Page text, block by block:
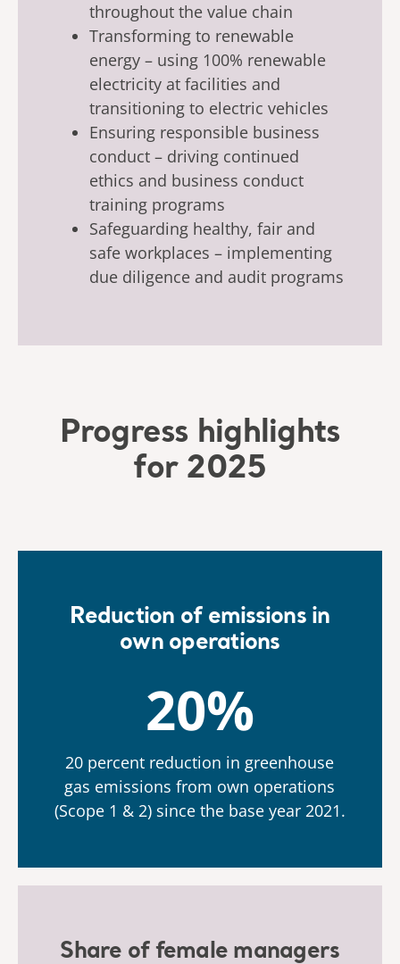
throughout the value chain
Transforming to renewable
energy – using 100% renewable
electricity at facilities and
transitioning to electric vehicles
Ensuring responsible business
conduct – driving continued
ethics and business conduct
training programs
Safeguarding healthy, fair and
safe workplaces – implementing
due diligence and audit programs
Progress highlights
for 2025
Reduction of emissions in
own operations
20%
20 percent reduction in greenhouse
gas emissions from own operations
(Scope 1 & 2) since the base year 2021.
Share of female managers